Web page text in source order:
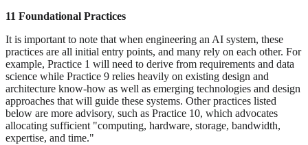
11 Foundational Practices
It is important to note that when engineering an AI system, these
practices are all initial entry points, and many rely on each other. For
example, Practice 1 will need to derive from requirements and data
science while Practice 9 relies heavily on existing design and
architecture know-how as well as emerging technologies and design
approaches that will guide these systems. Other practices listed
below are more advisory, such as Practice 10, which advocates
allocating sufficient "computing, hardware, storage, bandwidth,
expertise, and time."